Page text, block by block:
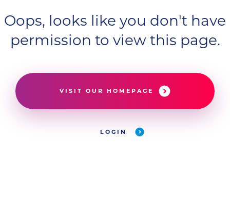
Oops, looks like you don't have
permission to view this page.
VISIT OUR HOMEPAGE
LOGIN